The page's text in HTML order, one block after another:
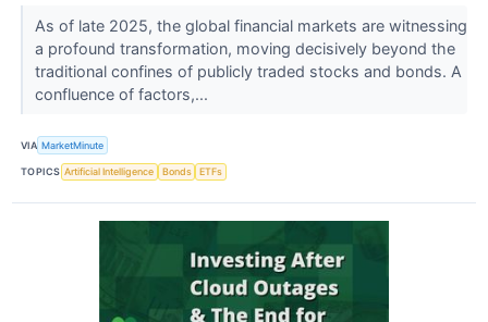
As of late 2025, the global financial markets are witnessing
a profound transformation, moving decisively beyond the
traditional confines of publicly traded stocks and bonds. A
confluence of factors,...
VIA MarketMinute
TOPICS Artificial Intelligence Bonds ETFs